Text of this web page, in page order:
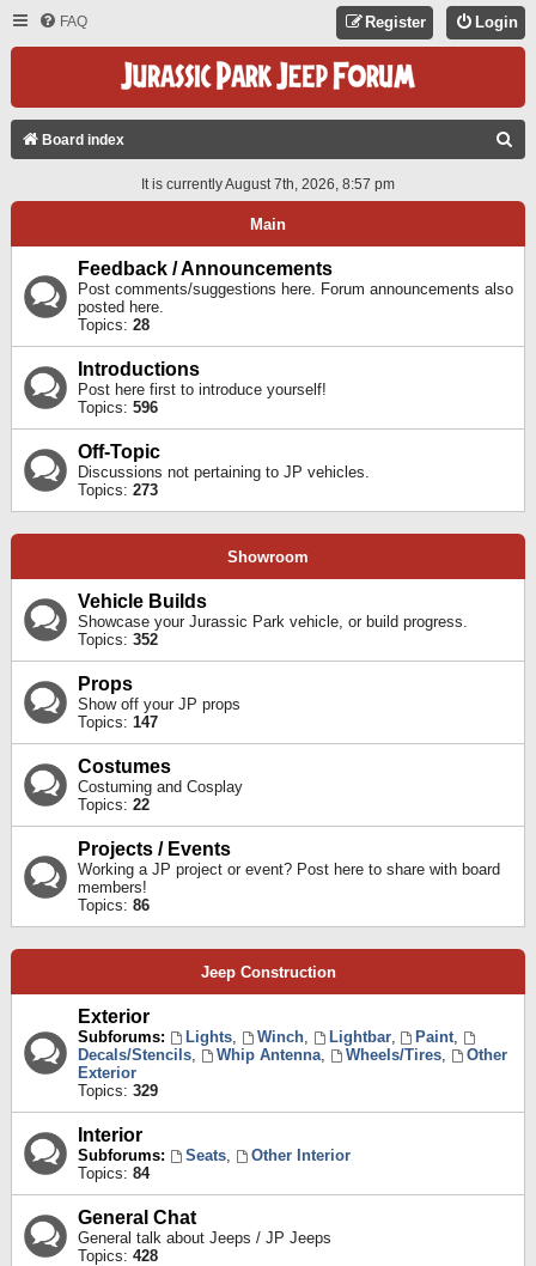
FAQ Login
Register
Board index
A
It is currently August 7th, 2026, 8:57 pm
Main
Feedback / Announcements
Post comments/suggestions here. Forum announcements also
posted here.
Topics: 28
Introductions
Post here first to introduce yourself!
Topics: 596
Off-Topic
Discussions not pertaining to JP vehicles.
Topics: 273
Showroom
Vehicle Builds
Showcase your Jurassic Park vehicle, or build progress.
Topics: 352
Props
Show off your JP props
Topics: 147
Costumes
Costuming and Cosplay
Topics: 22
Projects / Events
Working a JP project or event? Post here to share with board
members!
Topics: 86
Jeep Construction
Exterior
Subforums: Lights, Winch, Lightbar, Paint,
Decals/Stencils, Whip Antenna, Wheels/Tires,
Other
Exterior
Topics: 329
Interior
Subforums: Seats,
Other Interior
Topics: 84
General Chat
General talk about Jeeps / JP Jeeps
Topics: 428